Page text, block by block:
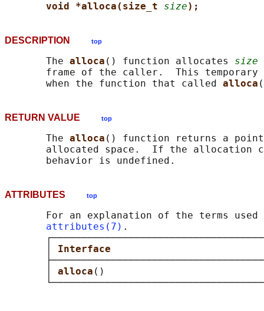
void *alloca(size_t size);
DESCRIPTION top
       The
alloca () function allocates size
frame of the caller.  This
       when the function that called
alloca
RETURN VALUE top
       The
alloca () function returns a
allocated space.  If the allocation
ATTRIBUTES top
For an explanation of the terms used
attributes(7) .
alloca ()                             │